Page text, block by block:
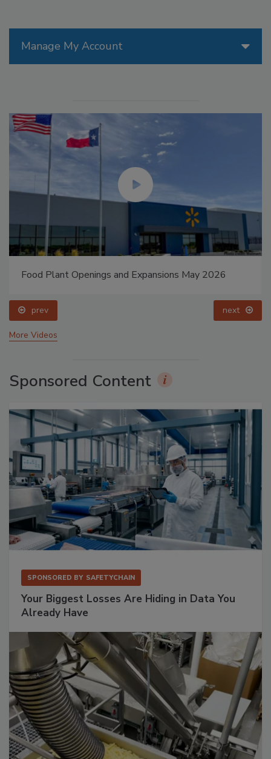
Manage My Account
Food Plant Openings and Expansions May 2026
prev next
More Videos
Sponsored Content
SPONSORED BY SAFETYCHAIN
Your Biggest Losses Are Hiding in Data You
Already Have